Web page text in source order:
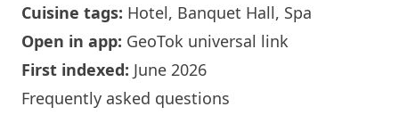
Cuisine tags: Hotel, Banquet Hall, Spa
Open in app: GeoTok universal link
First indexed: June 2026
Frequently asked questions